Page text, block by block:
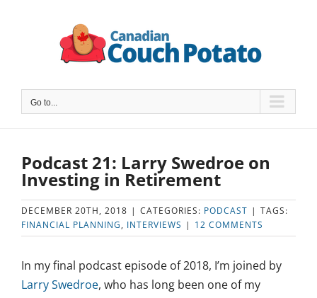
Go to...
Podcast 21: Larry Swedroe on
Investing in Retirement
DECEMBER 20TH, 2018 | CATEGORIES: PODCAST | TAGS:
FINANCIAL PLANNING, INTERVIEWS | 12 COMMENTS
In my final podcast episode of 2018, I’m joined by
Larry Swedroe, who has long been one of my